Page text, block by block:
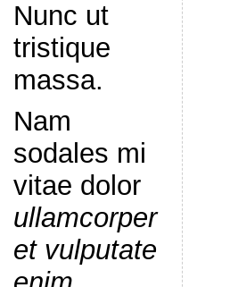
Nunc ut
tristique
massa.
Nam
sodales mi
vitae dolor
ullamcorper
et vulputate